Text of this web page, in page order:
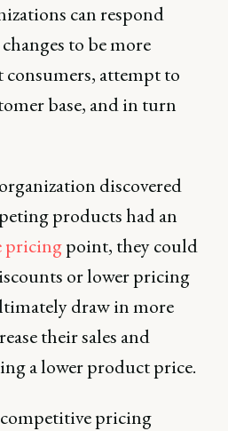
can respond
to be more
consumers, attempt to
base, and in turn
discovered
products had an
pricingpoint, they could
or lower pricing
draw in more
their sales and
a lower product price.
pricing